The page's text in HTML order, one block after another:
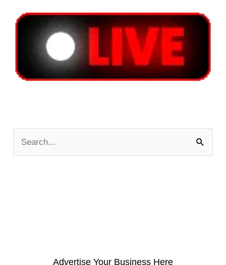
e
Advertise Your Business Here